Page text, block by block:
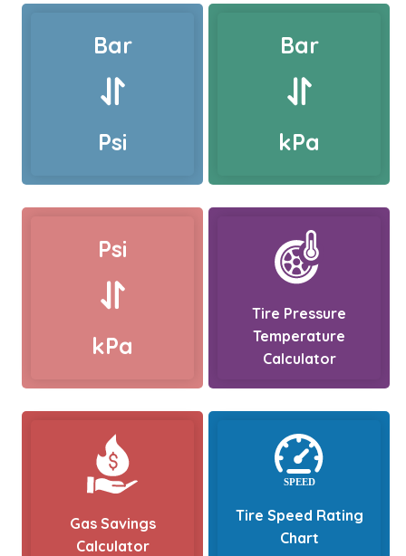
Bar
Psi
Bar
kPa
Psi
kPa
Tire Pressure
Temperature
Calculator
Gas Savings
Calculator
Tire Speed Rating
Chart